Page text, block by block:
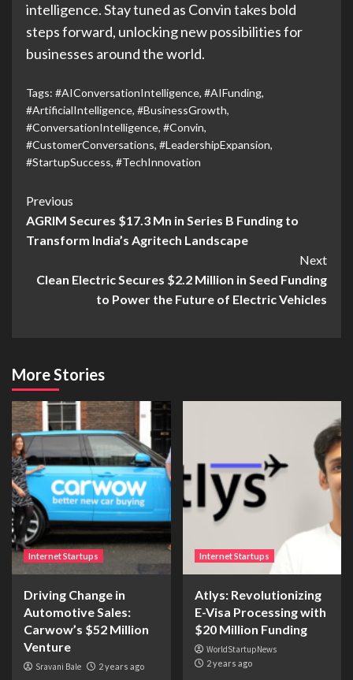
intelligence. Stay tuned as Convin takes bold
steps forward, unlocking new possibilities for
businesses around the world.
Tags: #AIConversationIntelligence, #AIFunding,
#ArtificialIntelligence, #BusinessGrowth,
#ConversationIntelligence, #Convin,
#CustomerConversations, #LeadershipExpansion,
#StartupSuccess, #TechInnovation
Previous
AGRIM Secures $17.3 Mn in Series B Funding to
Transform India’s Agritech Landscape
Next
Clean Electric Secures $2.2 Million in Seed Funding
to Power the Future of Electric Vehicles
More Stories
Internet Startups
Driving Change in
Automotive Sales:
Carwow’s $52 Million
Venture
Sravani Bale 2 years ago
Internet Startups
Atlys: Revolutionizing
E-Visa Processing with
$20 Million Funding
WorldStartupNews
2 years ago